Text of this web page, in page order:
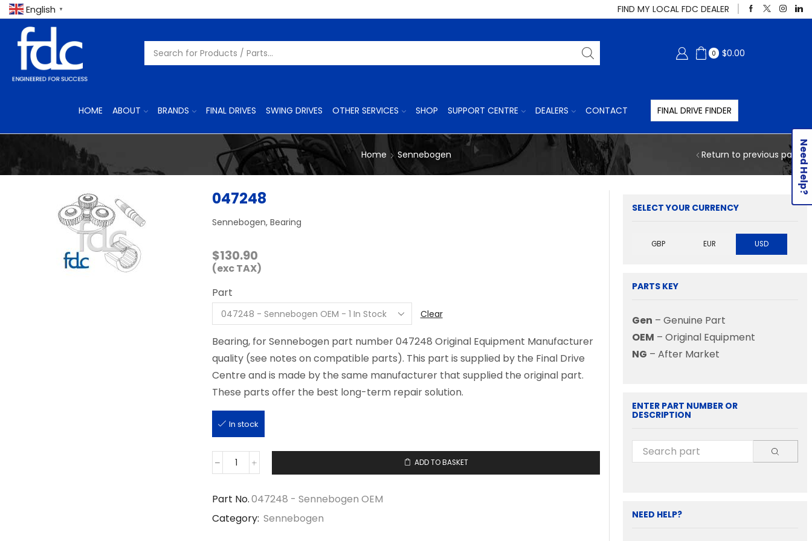
English ▼ FIND MY LOCAL FDC DEALER
0 $0.00
HOME ABOUT BRANDS FINAL DRIVES SWING DRIVES OTHER SERVICES SHOP SUPPORT CENTRE DEALERS CONTACT FINAL DRIVE FINDER
Home Sennebogen Return to previous page
047248
Sennebogen, Bearing
$130.90
(exc TAX)
Part
Clear
Bearing, for Sennebogen part number 047248 Original Equipment Manufacturer
quality (see notes on compatible parts). This part is supplied by the Final Drive
Centre and is made by the same manufacturer that supplied the original part.
These parts offer the best long-term repair solution.
In stock
047248
ADD TO BASKET
Part No.047248 - Sennebogen OEM
Category: Sennebogen
SELECT YOUR CURRENCY
GBP EUR USD
PARTS KEY
Gen – Genuine Part
OEM – Original Equipment
NG – After Market
ENTER PART NUMBER OR
DESCRIPTION
NEED HELP?
Need Help?